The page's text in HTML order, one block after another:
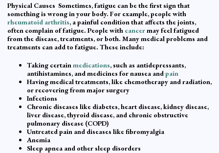
Physical Causes Sometimes, fatigue can be the first sign that
something is wrong in your body. For example, people with
rheumatoid arthritis, a painful condition that affects the joints,
often complain of fatigue. People with cancermay feel fatigued
from the disease, treatments, or both. Many medical problems and
treatments can add to fatigue. These include:
Taking certainmedications, such as antidepressants,
antihistamines, and medicines for nausea andpain
Having medical treatments, like chemotherapy and radiation,
or recovering from major surgery
Infections
Chronic diseases like diabetes, heart disease, kidney disease,
liver disease, thyroid disease, and chronic obstructive
pulmonary disease (COPD)
Untreated pain and diseases like fibromyalgia
Anemia
Sleep apnea and other sleep disorders